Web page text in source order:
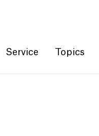
Service Topics